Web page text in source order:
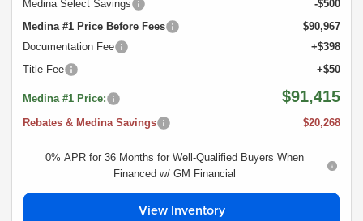
Medina Select Savings
-$500
Medina #1 Price Before Fees
$90,967
Documentation Fee
+$398
Title Fee
+$50
Medina #1 Price: $91,415
Rebates & Medina Savings $20,268
0% APR for 36 Months for Well-Qualified Buyers When
Financed w/ GM Financial
View Inventory